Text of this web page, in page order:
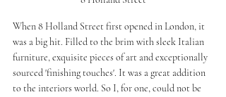
When 8 Holland Street first opened in London, it
was a big hit. Filled to the brim with sleek Italian
furniture, exquisite pieces of art and exceptionally
sourced 'finishing touches'. It was a great addition
to the interiors world. So I, for one, could not be